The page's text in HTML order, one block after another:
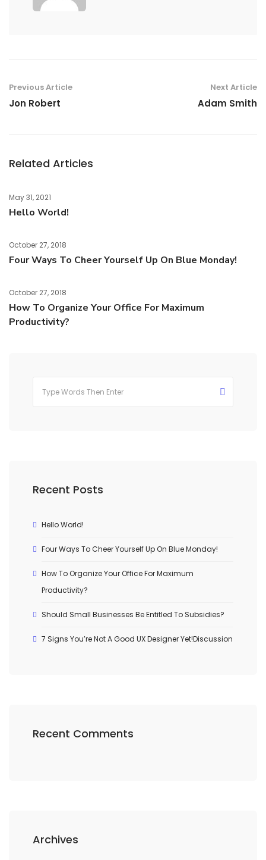
Previous Article
Jon Robert
Next Article
Adam Smith
Related Articles
May 31, 2021
Hello World!
October 27, 2018
Four Ways To Cheer Yourself Up On Blue Monday!
October 27, 2018
How To Organize Your Office For Maximum
Productivity?
Recent Posts
Hello World!
Four Ways To Cheer Yourself Up On Blue Monday!
How To Organize Your Office For Maximum
Productivity?
Should Small Businesses Be Entitled To Subsidies?
7 Signs You’re Not A Good UX Designer Yet!Discussion
Recent Comments
Archives